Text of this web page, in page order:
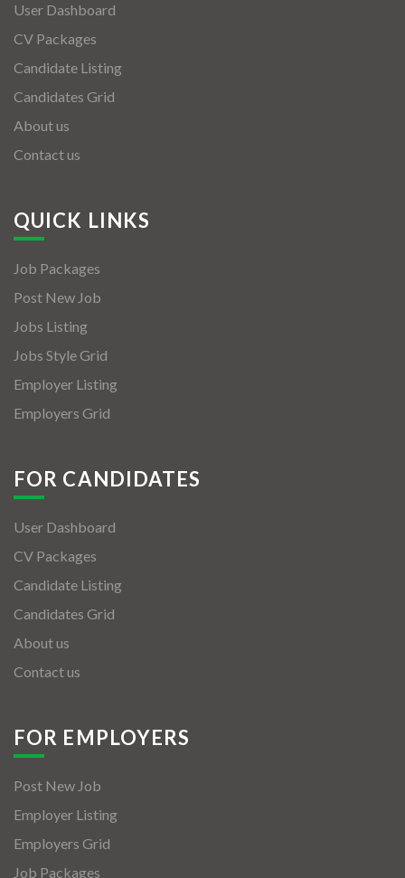
User Dashboard
CV Packages
Candidate Listing
Candidates Grid
About us
Contact us
QUICK LINKS
Job Packages
Post New Job
Jobs Listing
Jobs Style Grid
Employer Listing
Employers Grid
FOR CANDIDATES
User Dashboard
CV Packages
Candidate Listing
Candidates Grid
About us
Contact us
FOR EMPLOYERS
Post New Job
Employer Listing
Employers Grid
Job Packages